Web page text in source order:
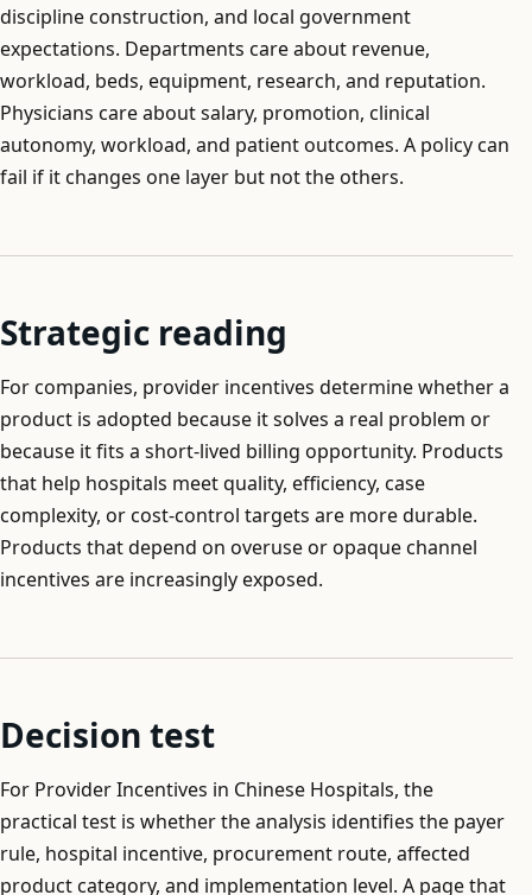
discipline construction, and local government
expectations. Departments care about revenue,
workload, beds, equipment, research, and reputation.
Physicians care about salary, promotion, clinical
autonomy, workload, and patient outcomes. A policy can
fail if it changes one layer but not the others.
Strategic reading
For companies, provider incentives determine whether a
product is adopted because it solves a real problem or
because it fits a short-lived billing opportunity. Products
that help hospitals meet quality, efficiency, case
complexity, or cost-control targets are more durable.
Products that depend on overuse or opaque channel
incentives are increasingly exposed.
Decision test
For Provider Incentives in Chinese Hospitals, the
practical test is whether the analysis identifies the payer
rule, hospital incentive, procurement route, affected
product category, and implementation level. A page that